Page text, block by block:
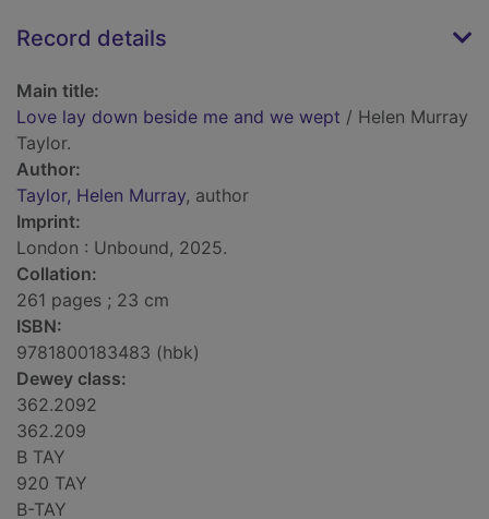
Record details
Main title:
Love lay down beside me and we wept / Helen Murray
Taylor.
Author:
Taylor, Helen Murray, author
Imprint:
London : Unbound, 2025.
Collation:
261 pages ; 23 cm
ISBN:
9781800183483 (hbk)
Dewey class:
362.2092
362.209
B TAY
920 TAY
B-TAY